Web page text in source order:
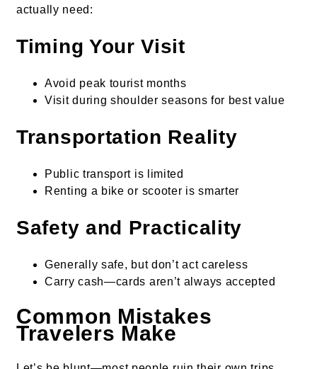
actually need:
Timing Your Visit
Avoid peak tourist months
Visit during shoulder seasons for best value
Transportation Reality
Public transport is limited
Renting a bike or scooter is smarter
Safety and Practicality
Generally safe, but don’t act careless
Carry cash—cards aren’t always accepted
Common Mistakes
Travelers Make